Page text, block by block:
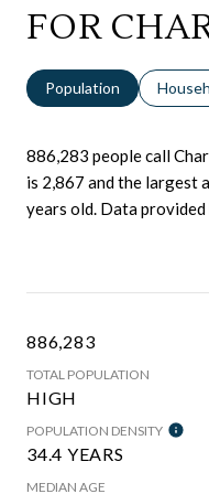
FOR
Population
886,283 people call
is 2,867 and the largest
years old. Data provided
886,283
TOTAL POPULATION
HIGH
POPULATION DENSITY
34.4 YEARS
MEDIAN AGE